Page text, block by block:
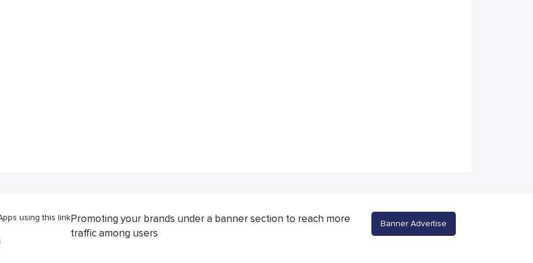
using this linkPromoting your brands under a banner section to reach more
traffic among users
Banner Advertise